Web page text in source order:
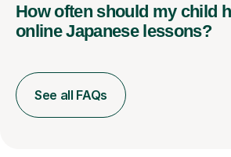
How often should my child
online Japanese lessons?
See all FAQs